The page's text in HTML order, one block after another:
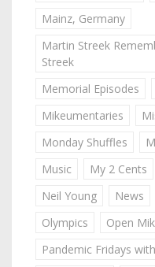
Mainz, Germany
Martin Streek
Streek
Memorial Episodes
Mikeumentaries
Monday Shuffles
Music
My 2 Cents
Neil Young
News
Olympics
Open
Pandemic Fridays